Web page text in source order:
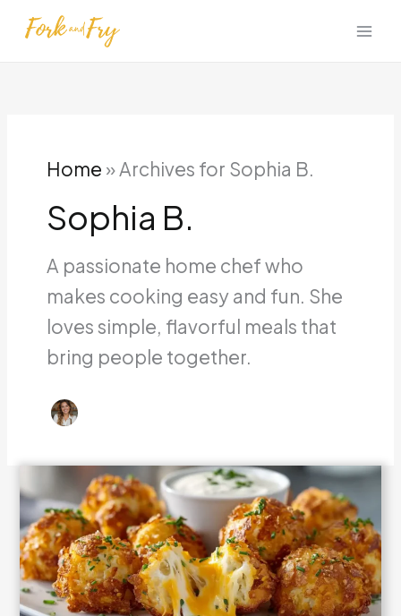
Home »Archives for Sophia B.
Sophia B.
A passionate home chef who
makes cooking easy and fun. She
loves simple, flavorful meals that
bring people together.